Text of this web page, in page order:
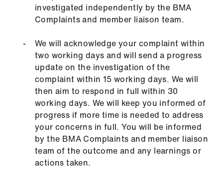
investigated independently by the BMA
Complaints and member liaison team.
We will acknowledge your complaint within
two working days and will send a progress
update on the investigation of the
complaint within 15 working days. We will
then aim to respond in full within 30
working days. We will keep you informed of
progress if more time is needed to address
your concerns in full. You will be informed
by the BMA Complaints and member liaison
team of the outcome and any learnings or
actions taken.